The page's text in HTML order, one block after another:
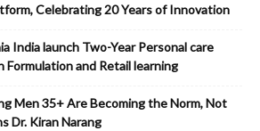
Celebrating 20 Years of Innovation
India launch Two-Year Personal care
Formulation and Retail learning
Men 35+ Are Becoming the Norm, Not
Dr. Kiran Narang